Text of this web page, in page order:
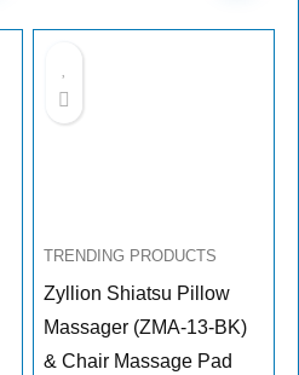
TRENDING PRODUCTS
Zyllion Shiatsu Pillow
Massager (ZMA-13-BK)
& Chair Massage Pad